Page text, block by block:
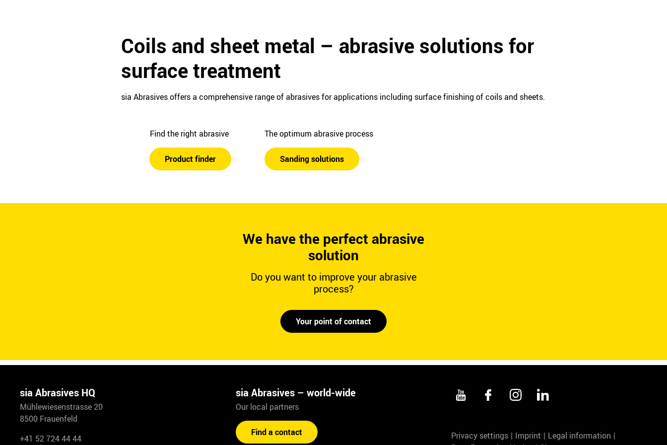
Coils and sheet metal – abrasive solutions for
surface treatment
sia Abrasives offers a comprehensive range of abrasives for applications including surface finishing of coils and sheets.
Find the right abrasive
Product finder
The optimum abrasive process
Sanding solutions
We have the perfect abrasive
solution
Do you want to improve your abrasive
process?
Your point of contact
sia Abrasives HQ
Mühlewiesenstrasse 20
8500 Frauenfeld
+41 52 724 44 44
sia Abrasives – world-wide
Our local partners
Find a contact Privacy settings Imprint
Legal information